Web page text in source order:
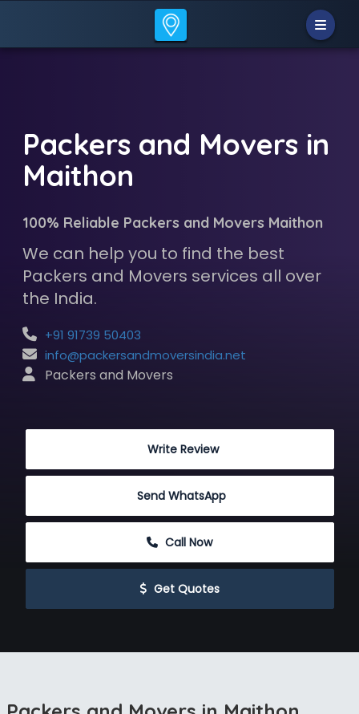
Packers and Movers in
Maithon
100% Reliable Packers and Movers Maithon
We can help you to find the best
Packers and Movers services all over
the India.
+91 91739 50403
info@packersandmoversindia.net
Packers and Movers
Write Review
Send WhatsApp
Call Now
Get Quotes